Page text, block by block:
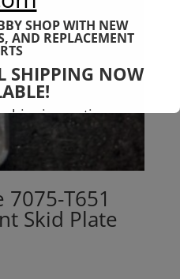
7075-T651
Skid Plate
SHOP WITH NEW
AND REPLACEMENT
SHIPPING NOW
shipping options
please reach